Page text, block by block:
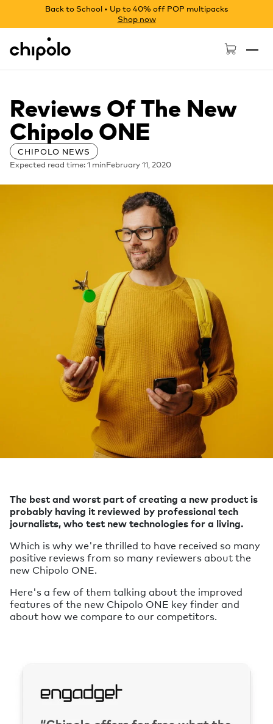
Back to School • Up to 40% off POP multipacks
Shop now
Chipolo - Home page
Reviews Of The New
Chipolo ONE
CHIPOLO NEWS
Expected read time: 1 minFebruary 11, 2020
The best and worst part of creating a new product is
probably having it reviewed by professional tech
journalists, who test new technologies for a living.
Which is why we're thrilled to have received so many
positive reviews from so many reviewers about the
new Chipolo ONE.
Here's a few of them talking about the improved
features of the new Chipolo ONE key finder and
about how we compare to our competitors.